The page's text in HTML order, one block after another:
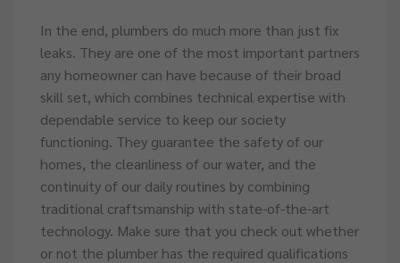
In the end, plumbers do much more than just fix
leaks. They are one of the most important partners
any homeowner can have because of their broad
skill set, which combines technical expertise with
dependable service to keep our society
functioning. They guarantee the safety of our
homes, the cleanliness of our water, and the
continuity of our daily routines by combining
traditional craftsmanship with state-of-the-art
technology. Make sure that you check out whether
or not the plumber has the required qualifications